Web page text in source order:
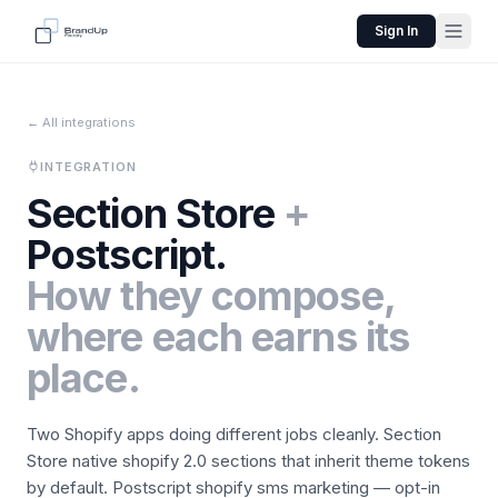
Sign In
← All integrations
INTEGRATION
Section Store +
Postscript.
How they compose,
where each earns its
place.
Two Shopify apps doing different jobs cleanly. Section
Store native shopify 2.0 sections that inherit theme tokens
by default. Postscript shopify sms marketing — opt-in